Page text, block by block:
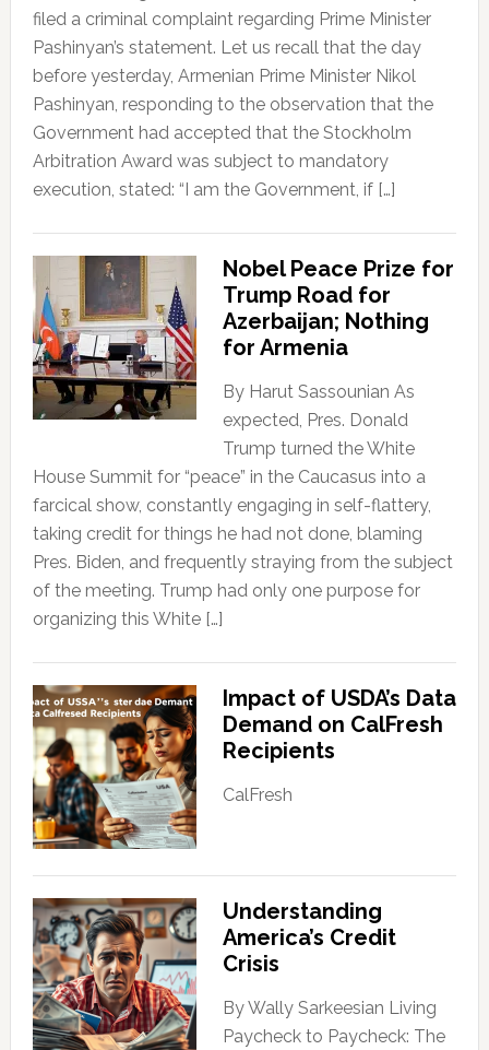
filed a criminal complaint regarding Prime Minister
Pashinyan’s statement. Let us recall that the day
before yesterday, Armenian Prime Minister Nikol
Pashinyan, responding to the observation that the
Government had accepted that the Stockholm
Arbitration Award was subject to mandatory
execution, stated: “I am the Government, if […]
Nobel Peace Prize for
Trump Road for
Azerbaijan; Nothing
for Armenia
By Harut Sassounian As
expected, Pres. Donald
Trump turned the White
House Summit for “peace” in the Caucasus into a
farcical show, constantly engaging in self-flattery,
taking credit for things he had not done, blaming
Pres. Biden, and frequently straying from the subject
of the meeting. Trump had only one purpose for
organizing this White […]
Impact of USDA’s Data
Demand on CalFresh
Recipients
CalFresh
Understanding
America’s Credit
Crisis
By Wally Sarkeesian Living
Paycheck to Paycheck: The